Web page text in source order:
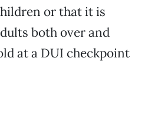
or that it is
both over and
at a DUI checkpoint